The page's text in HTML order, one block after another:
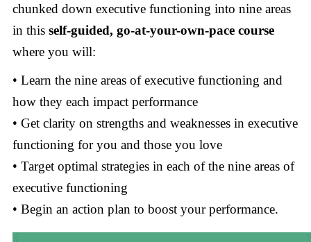
chunked down executive functioning into nine areas
in this self-guided, go-at-your-own-pace course
where you will:
• Learn the nine areas of executive functioning and
how they each impact performance
• Get clarity on strengths and weaknesses in executive
functioning for you and those you love
• Target optimal strategies in each of the nine areas of
executive functioning
• Begin an action plan to boost your performance.